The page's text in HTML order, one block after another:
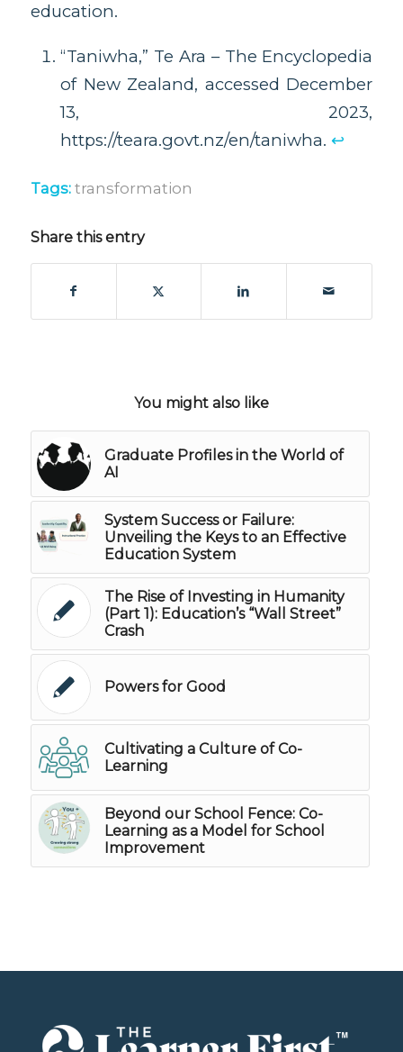
education.
“Taniwha,” Te Ara – The Encyclopedia
of New Zealand, accessed December
13, 2023,
https://teara.govt.nz/en/taniwha. ↩︎
Tags: transformation
Share this entry
You might also like
Graduate Profiles in the World of
AI
System Success or Failure:
Unveiling the Keys to an Effective
Education System
The Rise of Investing in Humanity
(Part 1): Education’s “Wall Street”
Crash
Powers for Good
Cultivating a Culture of Co-
Learning
Beyond our School Fence: Co-
Learning as a Model for School
Improvement